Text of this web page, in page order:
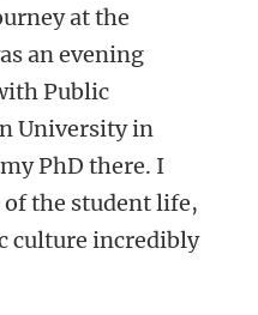
at the
an evening
Public
University in
PhD there. I
the student life,
culture incredibly